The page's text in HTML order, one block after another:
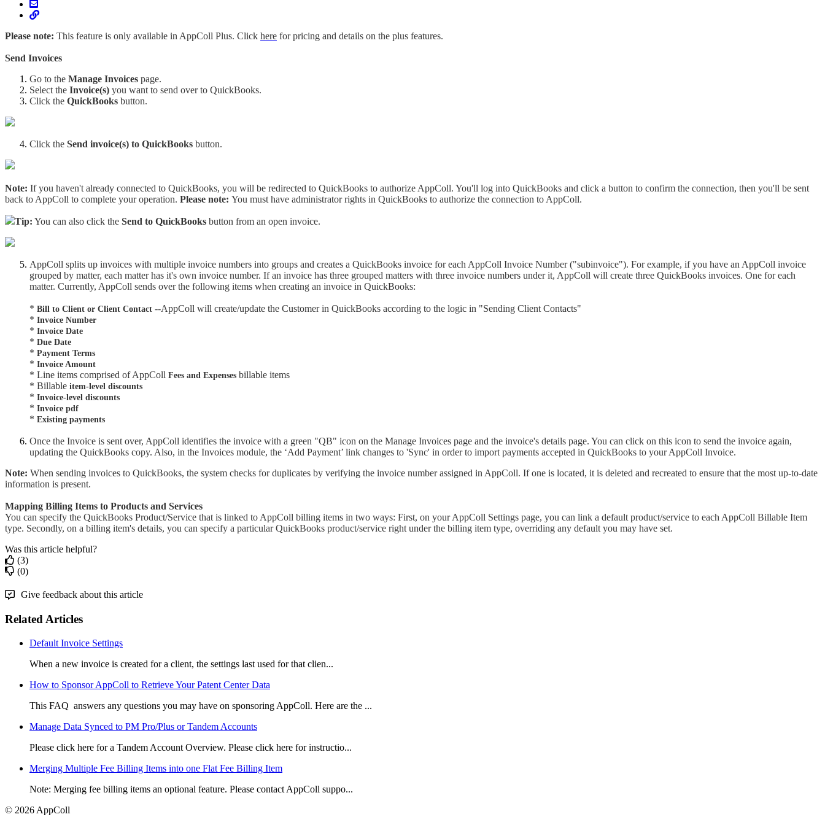
Please note: This feature is only available in AppColl Plus. Click here for pricing and details on the plus features.
Send Invoices
Go to the Manage Invoices page.
Select the Invoice(s) you want to send over to QuickBooks.
Click the QuickBooks button.
Click the Send invoice(s) to QuickBooks button.
Note: If you haven't already connected to QuickBooks, you will be redirected to QuickBooks to authorize AppColl. You'll log into QuickBooks and click a button to confirm the connection, then you'll be sent
back to AppColl to complete your operation. Please note: You must have administrator rights in QuickBooks to authorize the connection to AppColl.
Tip: You can also click the Send to QuickBooks button from an open invoice.
AppColl splits up invoices with multiple invoice numbers into groups and creates a QuickBooks invoice for each AppColl Invoice Number ("subinvoice"). For example, if you have an AppColl invoice
grouped by matter, each matter has it's own invoice number. If an invoice has three grouped matters with three invoice numbers under it, AppColl will create three QuickBooks invoices. One for each
matter. Currently, AppColl sends over the following items when creating an invoice in QuickBooks:
* Bill to Client or Client Contact --AppColl will create/update the Customer in QuickBooks according to the logic in "Sending Client Contacts"
* Invoice Number
* Invoice Date
* Due Date
* Payment Terms
* Invoice Amount
* Line items comprised of AppColl Fees and Expenses billable items
* Billable item-level discounts
* Invoice-level discounts
* Invoice pdf
* Existing payments
Once the Invoice is sent over, AppColl identifies the invoice with a green "QB" icon on the Manage Invoices page and the invoice's details page. You can click on this icon to send the invoice again,
updating the QuickBooks copy. Also, in the Invoices module, the ‘Add Payment’ link changes to 'Sync' in order to import payments accepted in QuickBooks to your AppColl Invoice.
Note: When sending invoices to QuickBooks, the system checks for duplicates by verifying the invoice number assigned in AppColl. If one is located, it is deleted and recreated to ensure that the most up-to-date
information is present.
Mapping Billing Items to Products and Services
You can specify the QuickBooks Product/Service that is linked to AppColl billing items in two ways: First, on your AppColl Settings page, you can link a default product/service to each AppColl Billable Item
type. Secondly, on a billing item's details, you can specify a particular QuickBooks product/service right under the billing item type, overriding any default you may have set.
Was this article helpful?
(3)
(0)
Give feedback about this article
Related Articles
Default Invoice Settings
When a new invoice is created for a client, the settings last used for that clien...
How to Sponsor AppColl to Retrieve Your Patent Center Data
This FAQ answers any questions you may have on sponsoring AppColl. Here are the ...
Manage Data Synced to PM Pro/Plus or Tandem Accounts
Please click here for a Tandem Account Overview. Please click here for instructio...
Merging Multiple Fee Billing Items into one Flat Fee Billing Item
Note: Merging fee billing items an optional feature. Please contact AppColl suppo...
© 2026 AppColl